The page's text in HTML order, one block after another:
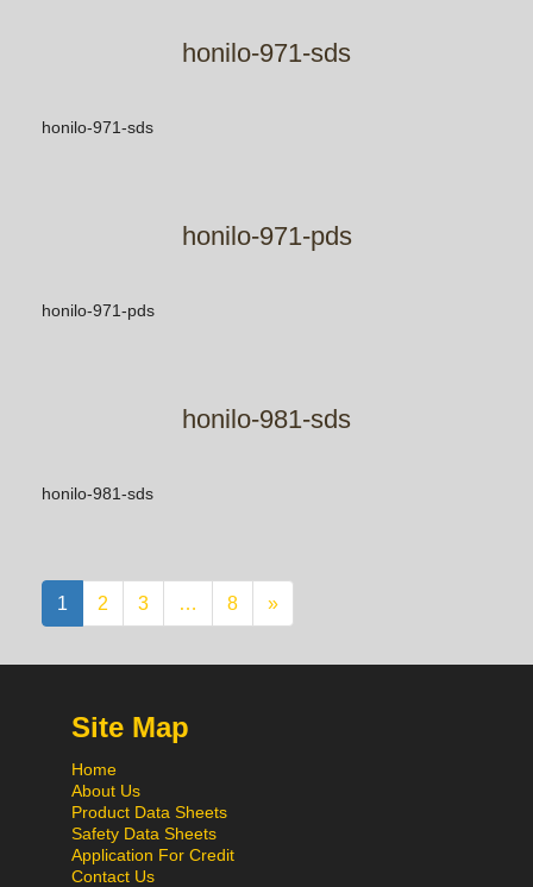
honilo-971-sds
honilo-971-sds
honilo-971-pds
honilo-971-pds
honilo-981-sds
honilo-981-sds
1 2 3 … 8 »
Site Map
Home
About Us
Product Data Sheets
Safety Data Sheets
Application For Credit
Contact Us